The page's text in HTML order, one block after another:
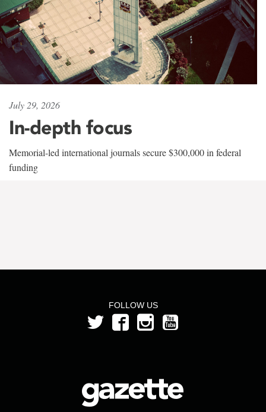
July 29, 2026
In-depth focus
Memorial-led international journals secure $300,000 in federal
funding
FOLLOW US